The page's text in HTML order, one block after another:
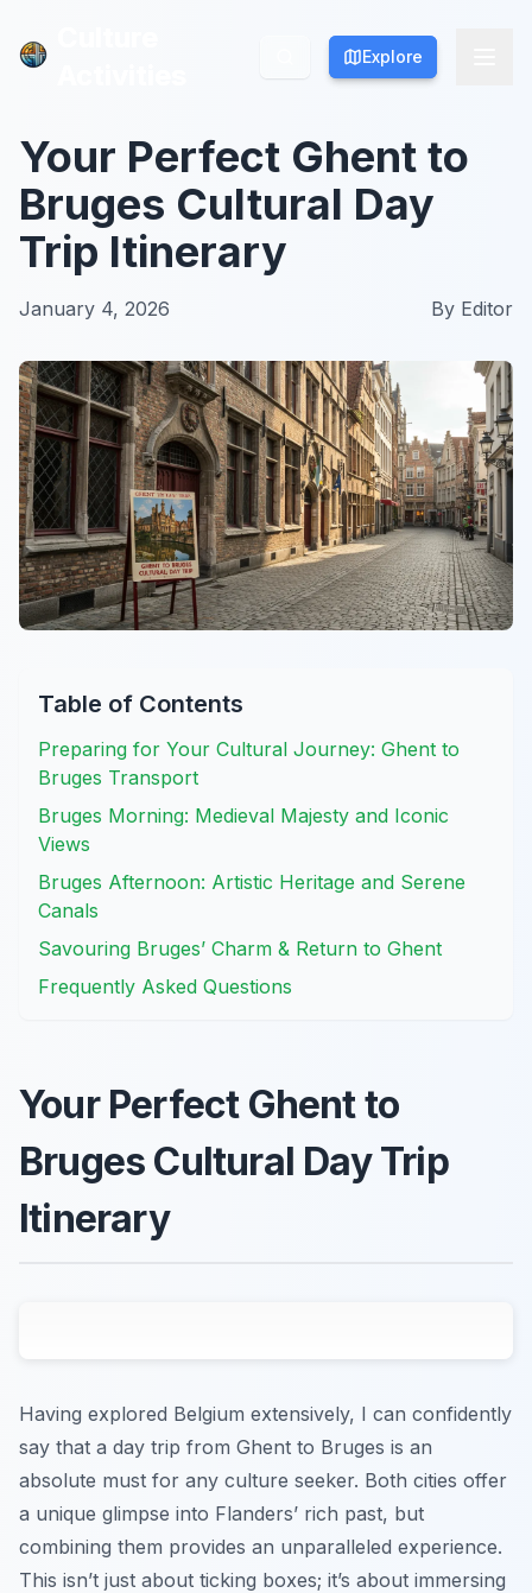
Explore
Explore
Your Perfect Ghent to
Bruges Cultural Day
Trip Itinerary
January 4, 2026 By Editor
Table of Contents
Preparing for Your Cultural Journey: Ghent to
Bruges Transport
Bruges Morning: Medieval Majesty and Iconic
Views
Bruges Afternoon: Artistic Heritage and Serene
Canals
Savouring Bruges’ Charm & Return to Ghent
Frequently Asked Questions
Your Perfect Ghent to
Bruges Cultural Day Trip
Itinerary
Having explored Belgium extensively, I can confidently
say that a day trip from Ghent to Bruges is an
absolute must for any culture seeker. Both cities offer
a unique glimpse into Flanders’ rich past, but
combining them provides an unparalleled experience.
This isn’t just about ticking boxes; it’s about immersing